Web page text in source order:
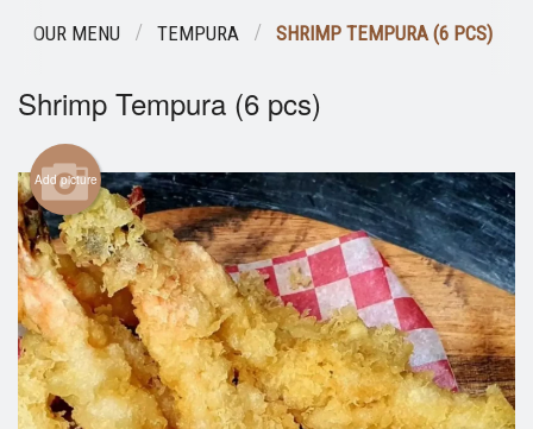
Registration
Cart (0)
Search
OUR MENU TEMPURA SHRIMP TEMPURA (6 PCS)
Shrimp Tempura (6 pcs)
Add picture